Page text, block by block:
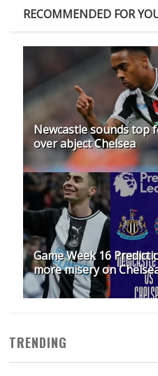
RECOMMENDED FOR
Newcastle sounds top
over abject Chelsea
Game Week 16
more misery on
TRENDING